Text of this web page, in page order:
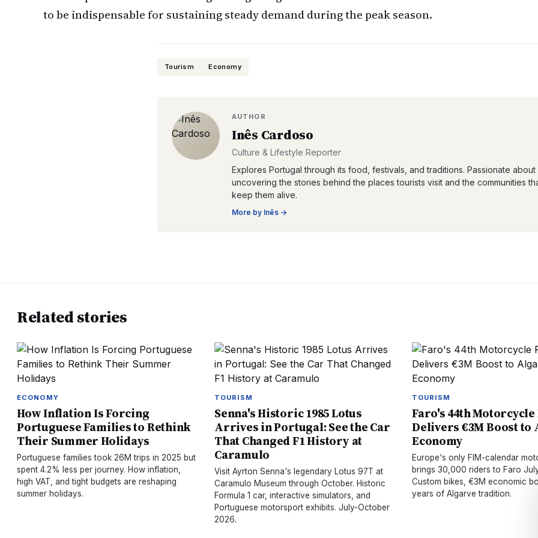
to be indispensable for sustaining steady demand during the peak season.
Tourism Economy
AUTHOR
Inês Cardoso
Culture & Lifestyle Reporter
Explores Portugal through its food, festivals, and traditions. Passionate about
uncovering the stories behind the places tourists visit and the communities
keep them alive.
More by Inês →
Related stories
ECONOMY
How Inflation Is Forcing
Portuguese Families to Rethink
Their Summer Holidays
Portuguese families took 26M trips in 2025 but
spent 4.2% less per journey. How inflation,
high VAT, and tight budgets are reshaping
summer holidays.
TOURISM
Senna's Historic 1985 Lotus
Arrives in Portugal: See the Car
That Changed F1 History at
Caramulo
Visit Ayrton Senna's legendary Lotus 97T at
Caramulo Museum through October. Historic
Formula 1 car, interactive simulators, and
Portuguese motorsport exhibits. July-October
2026.
TOURISM
Faro's 44th
Delivers €3M Boost to
Economy
Europe's only FIM-calendar
brings 30,000 riders to Faro
Custom bikes, €3M economic
years of Algarve tradition.